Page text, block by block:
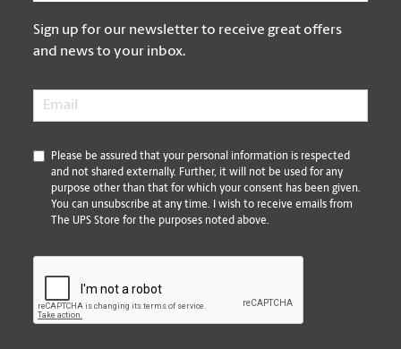
Sign up for our newsletter to receive great offers
and news to your inbox.
Email
*
Please be assured that your personal information is respected
and not shared externally. Further, it will not be used for any
purpose other than that for which your consent has been given.
You can unsubscribe at any time. I wish to receive emails from
The UPS Store for the purposes noted above.